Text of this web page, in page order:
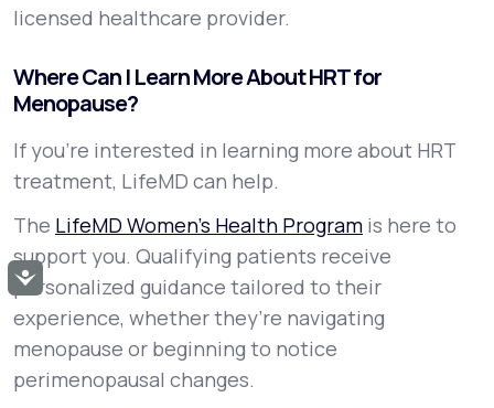
Accessibility
licensed healthcare provider.
Where Can I Learn More About HRT for
Menopause?
If you’re interested in learning more about HRT
treatment, LifeMD can help.
The LifeMD Women’s Health Program is here to
support you. Qualifying patients receive
personalized guidance tailored to their
experience, whether they’re navigating
menopause or beginning to notice
perimenopausal changes.